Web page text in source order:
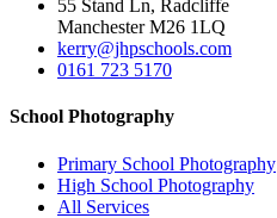
55 Stand Ln, Radcliffe
Manchester M26 1LQ
kerry@jhpschools.com
0161 723 5170
School Photography
Primary School Photography
High School Photography
All Services